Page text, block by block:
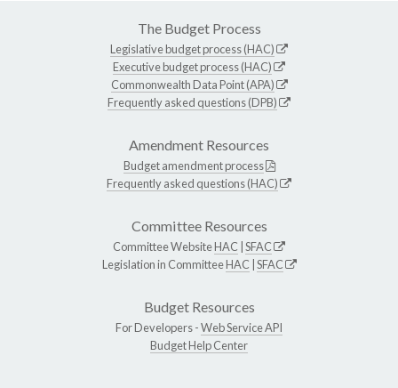
The Budget Process
Legislative budget process (HAC)
Executive budget process (HAC)
Commonwealth Data Point (APA)
Frequently asked questions (DPB)
Amendment Resources
Budget amendment process
Frequently asked questions (HAC)
Committee Resources
Committee WebsiteHAC SFAC
Legislation in CommitteeHAC SFAC
Budget Resources
For Developers -Web Service API
Budget Help Center